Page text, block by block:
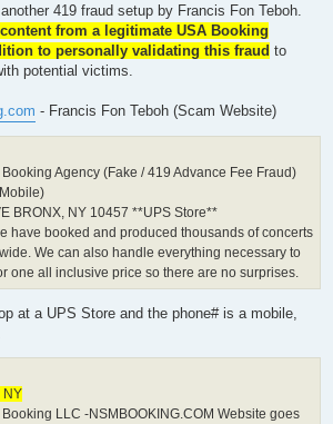
419 fraud setup by Francis Fon Teboh.
from a legitimate USA Booking
to personally validating this fraud to
potential victims.
- Francis Fon Teboh (Scam Website)
Agency (Fake / 419 Advance Fee Fraud)
BRONX, NY 10457 **UPS Store**
have booked and produced thousands of concerts
We can also handle everything necessary to
one all inclusive price so there are no surprises.
at a UPS Store and the phone# is a mobile,
NY
LLC -NSMBOOKING.COM Website goes